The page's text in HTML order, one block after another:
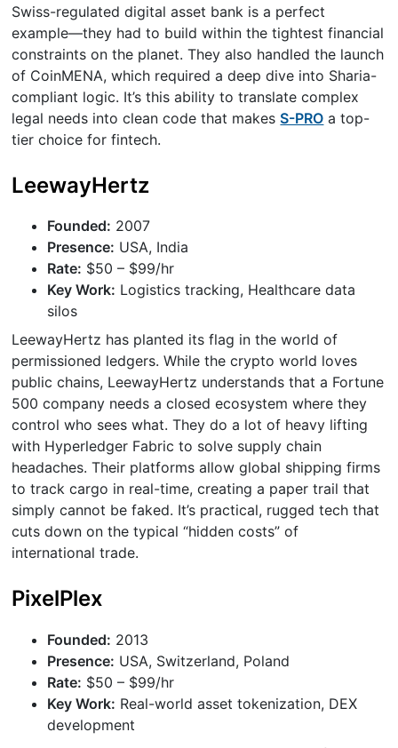
Swiss-regulated digital asset bank is a perfect
example—they had to build within the tightest financial
constraints on the planet. They also handled the launch
of CoinMENA, which required a deep dive into Sharia-
compliant logic. It’s this ability to translate complex
legal needs into clean code that makesS-PRO a top-
tier choice for fintech.
LeewayHertz
Founded: 2007
Presence: USA, India
Rate: $50 – $99/hr
Key Work: Logistics tracking, Healthcare data
silos
LeewayHertz has planted its flag in the world of
permissioned ledgers. While the crypto world loves
public chains, LeewayHertz understands that a Fortune
500 company needs a closed ecosystem where they
control who sees what. They do a lot of heavy lifting
with Hyperledger Fabric to solve supply chain
headaches. Their platforms allow global shipping firms
to track cargo in real-time, creating a paper trail that
simply cannot be faked. It’s practical, rugged tech that
cuts down on the typical “hidden costs” of
international trade.
PixelPlex
Founded: 2013
Presence: USA, Switzerland, Poland
Rate: $50 – $99/hr
Key Work: Real-world asset tokenization, DEX
development